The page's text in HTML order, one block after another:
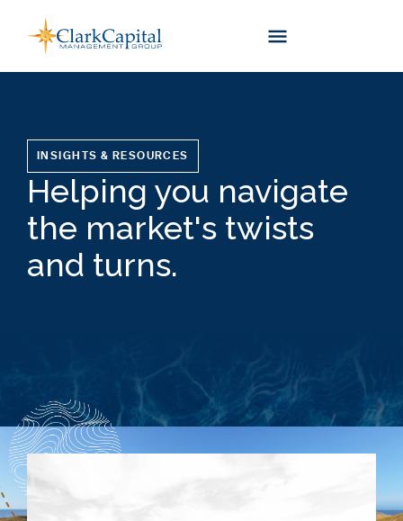
content
INSIGHTS & RESOURCES
Helping you navigate
the market's twists
and turns.